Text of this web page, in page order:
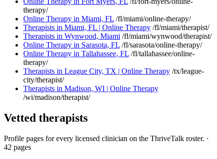
therapy/
Online Therapy in Miami, FL /fl/miami/online-therapy/
Therapists in Miami, FL | Online Therapy /fl/miami/therapist/
Therapists in Wynwood, Miami /fl/miami/wynwood/therapist/
Online Therapy in Sarasota, FL /fl/sarasota/online-therapy/
Online Therapy in Tallahassee, FL /fl/tallahassee/online-
therapy/
Therapists in League City, TX | Online Therapy /tx/league-
city/therapist/
Therapists in Madison, WI | Online Therapy
/wi/madison/therapist/
Vetted therapists
Profile pages for every licensed clinician on the ThriveTalk roster. ·
42 pages